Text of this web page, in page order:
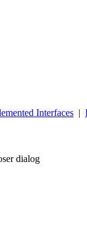
Interfaces |
dialog